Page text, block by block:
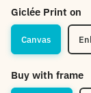
Giclée Print on
Canvas
Buy with frame